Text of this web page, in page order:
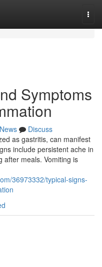
Symptoms
News
Discuss
as gastritis, can manifest
include persistent ache in
after meals. Vomiting is
36973332/typical-signs-